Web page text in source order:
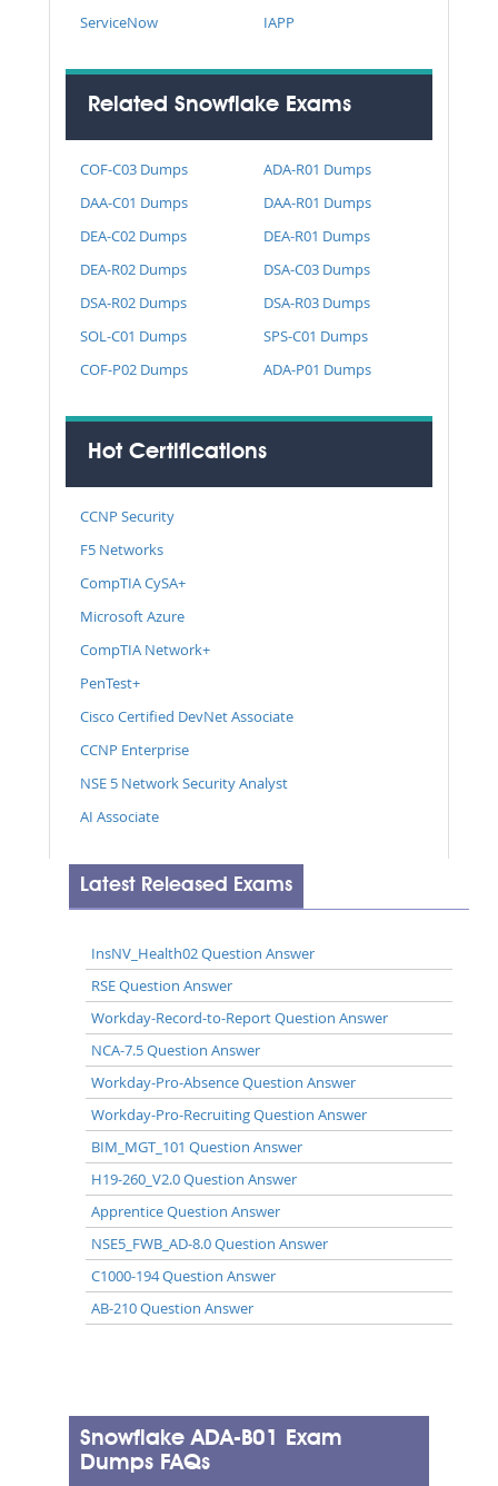
ServiceNow IAPP
Related Snowflake Exams
COF-C03 Dumps
ADA-R01 Dumps
DAA-C01 Dumps
DAA-R01 Dumps
DEA-C02 Dumps
DEA-R01 Dumps
DEA-R02 Dumps
DSA-C03 Dumps
DSA-R02 Dumps
DSA-R03 Dumps
SOL-C01 Dumps
SPS-C01 Dumps
COF-P02 Dumps
ADA-P01 Dumps
Hot Certifications
CCNP Security
F5 Networks
CompTIA CySA+
Microsoft Azure
CompTIA Network+
PenTest+
Cisco Certified DevNet Associate
CCNP Enterprise
NSE 5 Network Security Analyst
AI Associate
Latest Released Exams
InsNV_Health02 Question Answer
RSE Question Answer
Workday-Record-to-Report Question Answer
NCA-7.5 Question Answer
Workday-Pro-Absence Question Answer
Workday-Pro-Recruiting Question Answer
BIM_MGT_101 Question Answer
H19-260_V2.0 Question Answer
Apprentice Question Answer
NSE5_FWB_AD-8.0 Question Answer
C1000-194 Question Answer
AB-210 Question Answer
Snowflake ADA-B01 Exam
Dumps FAQs